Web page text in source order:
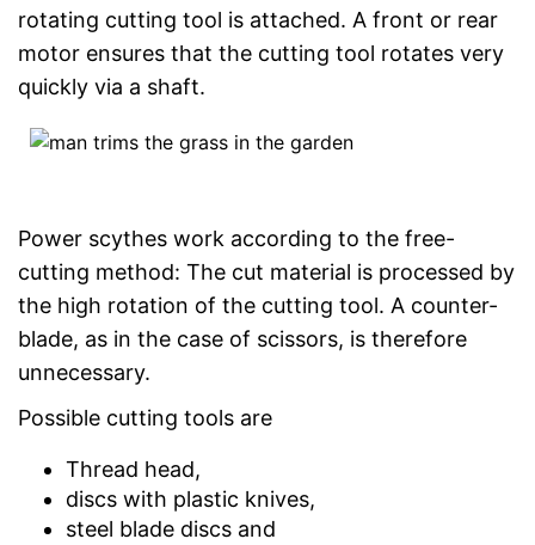
rotating cutting tool is attached. A front or rear
motor ensures that the cutting tool rotates very
quickly via a shaft.
Power scythes work according to the free-
cutting method: The cut material is processed by
the high rotation of the cutting tool. A counter-
blade, as in the case of scissors, is therefore
unnecessary.
Possible cutting tools are
Thread head,
discs with plastic knives,
steel blade discs and